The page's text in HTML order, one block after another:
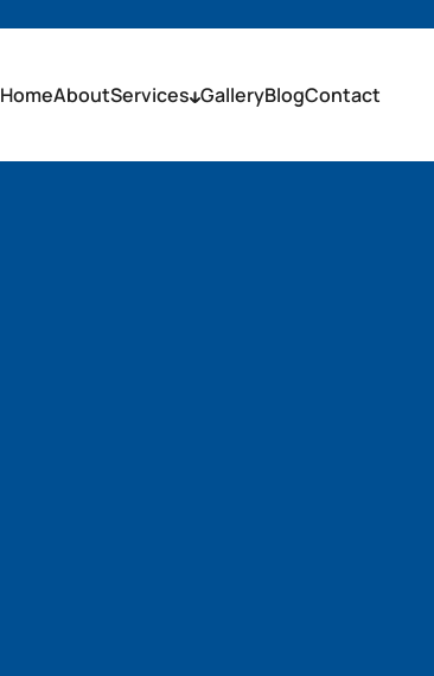
HomeAboutServices GalleryBlogContact